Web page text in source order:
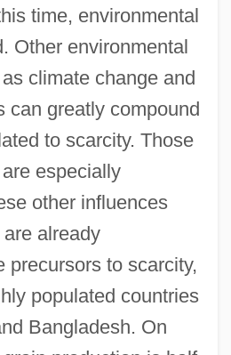
time, environmental
Other environmental
climate change and
can greatly compound
to scarcity. Those
especially
other influences
already
precursors to scarcity,
populated countries
Bangladesh. On